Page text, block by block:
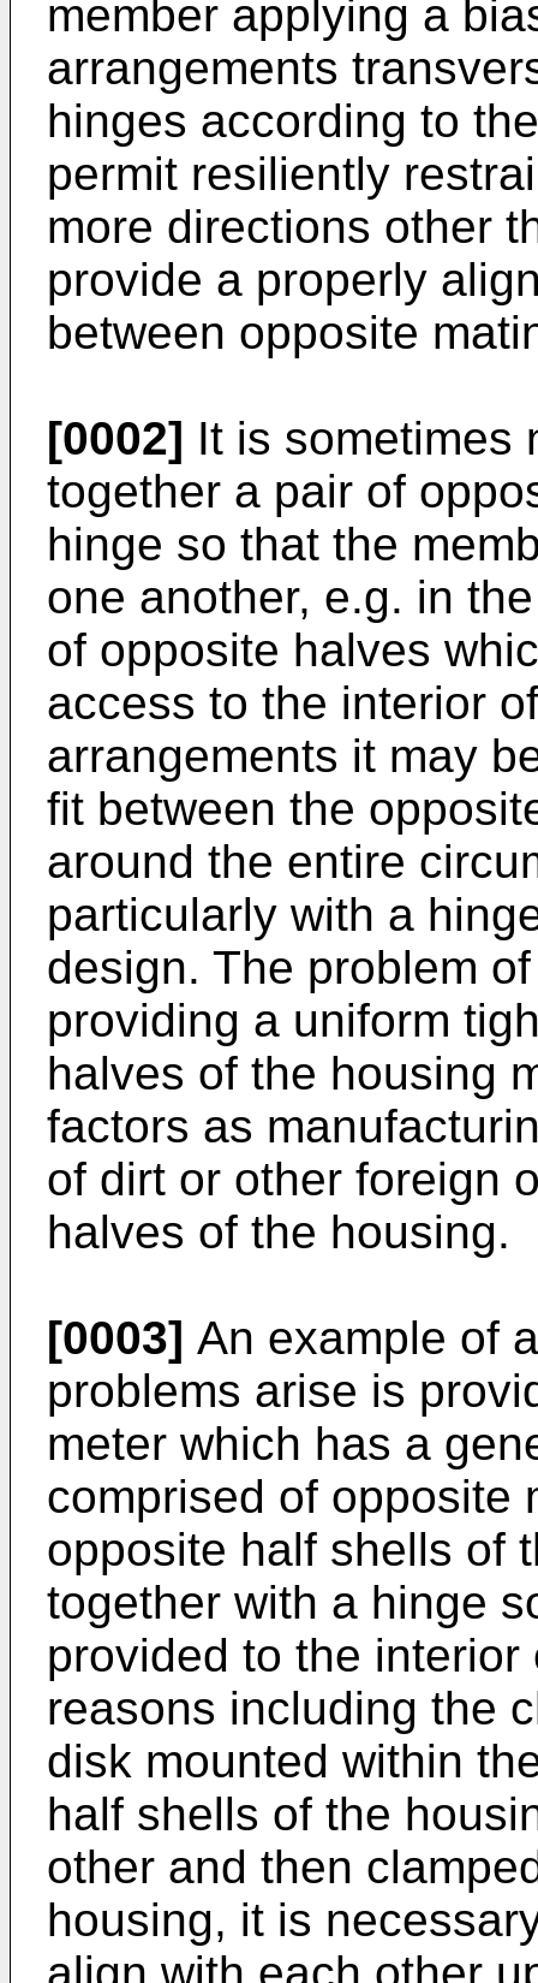
member applying a
arrangements
hinges according to
permit resiliently
more directions other
provide a properly
between opposite
[0002] It is sometimes
together a pair of
hinge so that the
one another, e.g. in
of opposite halves
access to the interior
arrangements it may
fit between the
around the entire
particularly with a
design. The problem
providing a uniform
halves of the housing
factors as
of dirt or other foreign
halves of the housing.
[0003] An example of
problems arise is
meter which has a
comprised of opposite
opposite half shells of
together with a hinge
provided to the
reasons including the
disk mounted within
half shells of the
other and then
housing, it is